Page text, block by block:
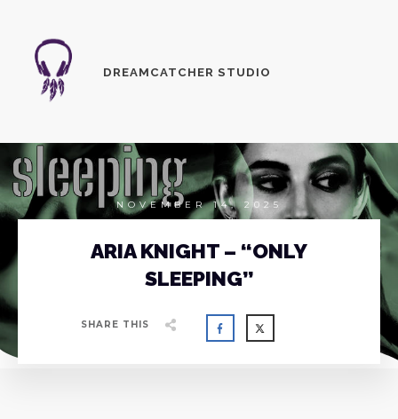
DREAMCATCHER STUDIO
NOVEMBER 14, 2025
ARIA KNIGHT – “ONLY
SLEEPING”
SHARE THIS